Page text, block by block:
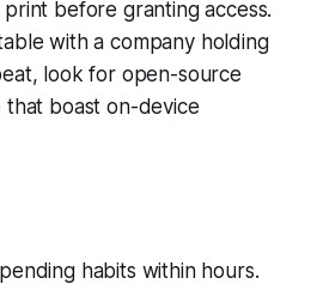
before granting access.
with a company holding
look for open-source
boast on-device
habits within hours.